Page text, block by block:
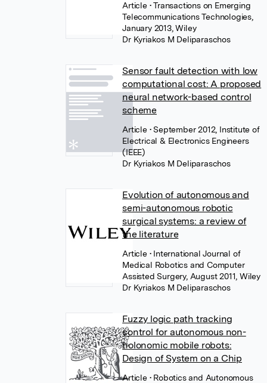
Article • Transactions on Emerging
Telecommunications Technologies,
January 2013, Wiley
Dr Kyriakos M Deliparaschos
Sensor fault detection with low
computational cost: A proposed
neural network-based control
scheme
Article • September 2012, Institute of
Electrical & Electronics Engineers
(IEEE)
Dr Kyriakos M Deliparaschos
Evolution of autonomous and
semi-autonomous robotic
surgical systems: a review of
the literature
Article • International Journal of
Medical Robotics and Computer
Assisted Surgery, August 2011, Wiley
Dr Kyriakos M Deliparaschos
Fuzzy logic path tracking
control for autonomous non-
holonomic mobile robots:
Design of System on a Chip
Article • Robotics and Autonomous